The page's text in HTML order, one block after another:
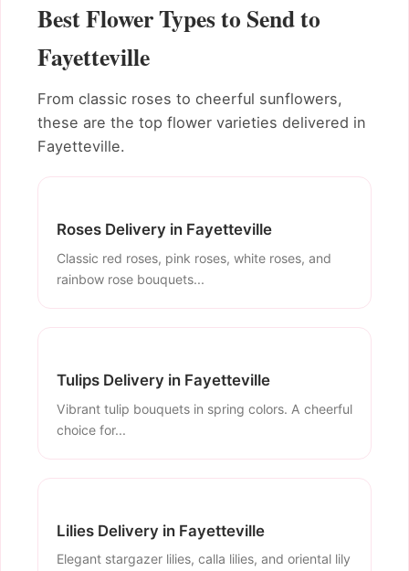
Best Flower Types to Send to
Fayetteville
From classic roses to cheerful sunflowers,
these are the top flower varieties delivered in
Fayetteville.
Roses Delivery in Fayetteville
Classic red roses, pink roses, white roses, and
rainbow rose bouquets...
Tulips Delivery in Fayetteville
Vibrant tulip bouquets in spring colors. A cheerful
choice for...
Lilies Delivery in Fayetteville
Elegant stargazer lilies, calla lilies, and oriental lily